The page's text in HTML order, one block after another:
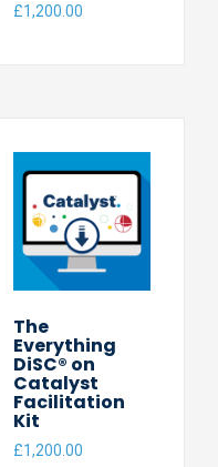
£1,200.00
The
Everything
DiSC® on
Catalyst
Facilitation
Kit
£1,200.00